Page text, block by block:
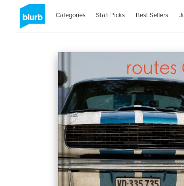
Categories Staff Picks Best Sellers